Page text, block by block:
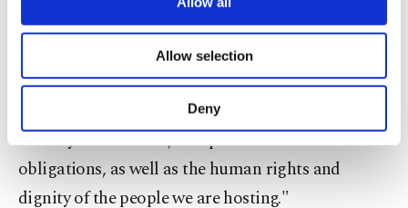
Other cookies will be used for limited
purposes, subject to your explicit consent, to
make our website more functional and
personal as well as for advertising/marketing
preferences through the panel below. To learn
more about cookies, you can click on the
Settings button and read our
Allow selection
Deny
is under attack. It is essential to maintain this
Referring to Syrians under temporary protection
in Turkey, he said: "As the largest refugee-hosting
country in the world, we uphold our international
obligations, as well as the human rights and
dignity of the people we are hosting."